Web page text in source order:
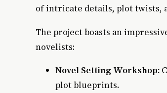
of intricate details, plot twists,
The project boasts an
novelists:
Novel Setting Workshop:
plot blueprints.